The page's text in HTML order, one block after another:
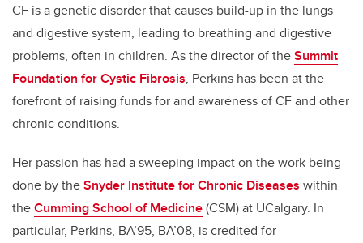
CF is a genetic disorder that causes build-up in the lungs
and digestive system, leading to breathing and digestive
problems, often in children. As the director of theSummit
Foundation for Cystic Fibrosis, Perkins has been at the
forefront of raising funds for and awareness of CF and other
chronic conditions.
Her passion has had a sweeping impact on the work being
done by theSnyder Institute for Chronic Diseases within
theCumming School of Medicine(CSM) at UCalgary. In
particular, Perkins, BA’95, BA’08, is credited for